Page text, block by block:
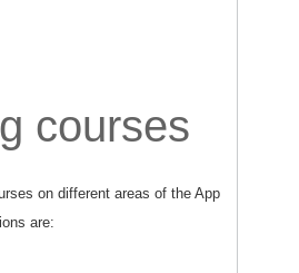
courses
on different areas of the App
are: